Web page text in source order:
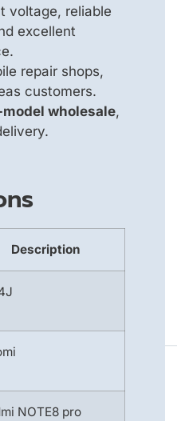
voltage, reliable
excellent
repair shops,
customers.
wholesale,
Description
NOTE8 pro